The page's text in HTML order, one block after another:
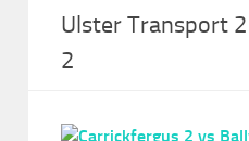
Ulster Transport
2